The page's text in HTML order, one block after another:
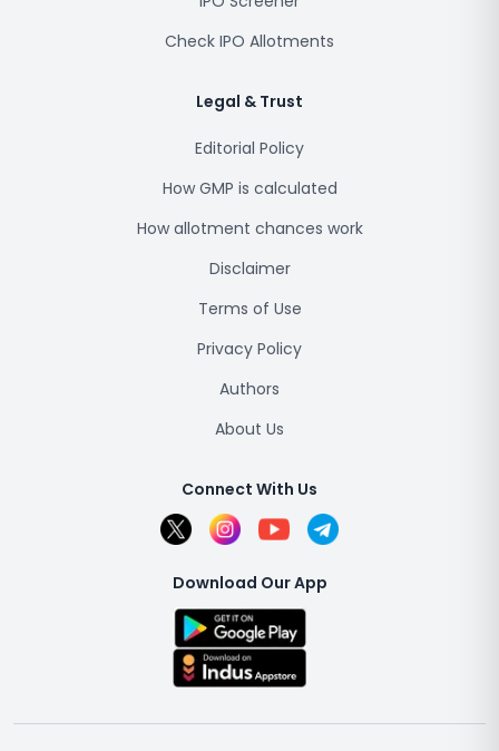
Check IPO Allotments
Legal & Trust
Editorial Policy
How GMP is calculated
How allotment chances work
Disclaimer
Terms of Use
Privacy Policy
Authors
About Us
Connect With Us
Download Our App